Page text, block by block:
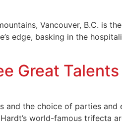
Vancouver, B.C. is
edge, basking in the
Great Talents
the choice of parties and
world-famous trifecta